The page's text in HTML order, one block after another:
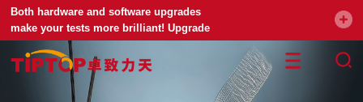
Both hardware and software upgrades
make your tests more brilliant! Upgrade
your universal testing machine